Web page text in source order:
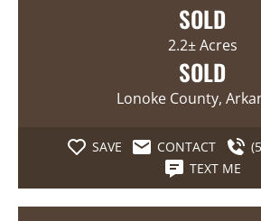
SOLD
2.2± Acres
SOLD
Lonoke County,
SAVE CONTACT
TEXT ME